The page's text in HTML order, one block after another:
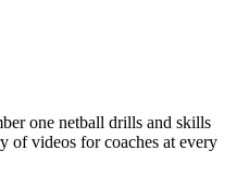
one netball drills and skills
of videos for coaches at every